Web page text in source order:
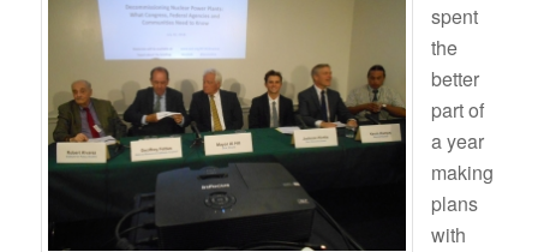
spent
the
better
part of
a year
making
plans
with